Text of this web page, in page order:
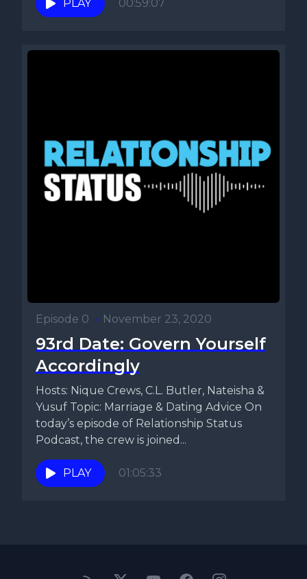
PLAY 00:59:07
Episode 0 • November 23, 2020
93rd Date: Govern Yourself
Accordingly
Hosts: Nique Crews, C.L. Butler, Nateisha &
Yusuf Topic: Marriage & Dating Advice On
today’s episode of Relationship Status
Podcast, the crew is joined...
PLAY 01:05:33